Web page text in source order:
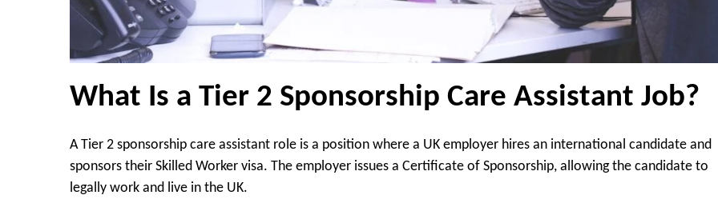
What Is a Tier 2 Sponsorship Care Assistant Job?
A Tier 2 sponsorship care assistant role is a position where a UK employer hires an international candidate and
sponsors their Skilled Worker visa. The employer issues a Certificate of Sponsorship, allowing the candidate to
legally work and live in the UK.